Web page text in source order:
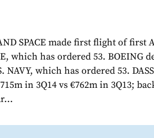
SPACE made first flight of first
which has ordered 53. BOEING
NAVY, which has ordered 53.
in 3Q14 vs €762m in 3Q13;